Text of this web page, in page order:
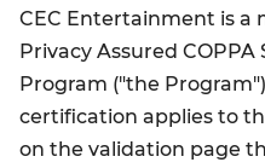
CEC Entertainment is a
Privacy Assured
Program ("the
certification applies to
on the validation page